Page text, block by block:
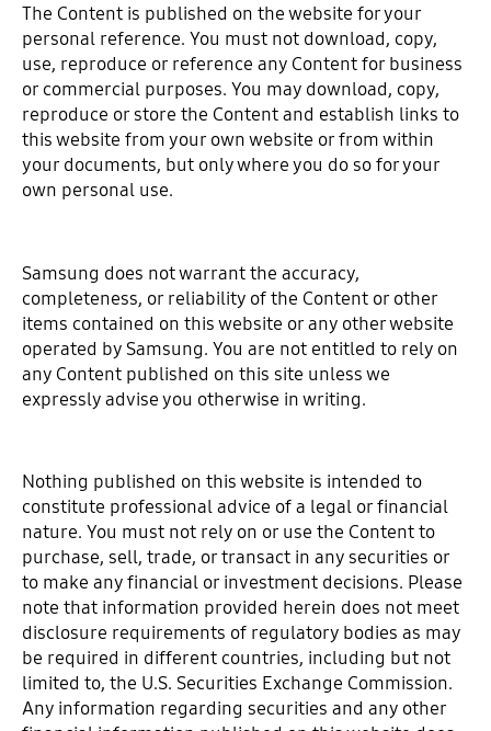
The Content is published on the website for your
personal reference. You must not download, copy,
use, reproduce or reference any Content for business
or commercial purposes. You may download, copy,
reproduce or store the Content and establish links to
this website from your own website or from within
your documents, but only where you do so for your
own personal use.
Samsung does not warrant the accuracy,
completeness, or reliability of the Content or other
items contained on this website or any other website
operated by Samsung. You are not entitled to rely on
any Content published on this site unless we
expressly advise you otherwise in writing.
Nothing published on this website is intended to
constitute professional advice of a legal or financial
nature. You must not rely on or use the Content to
purchase, sell, trade, or transact in any securities or
to make any financial or investment decisions. Please
note that information provided herein does not meet
disclosure requirements of regulatory bodies as may
be required in different countries, including but not
limited to, the U.S. Securities Exchange Commission.
Any information regarding securities and any other